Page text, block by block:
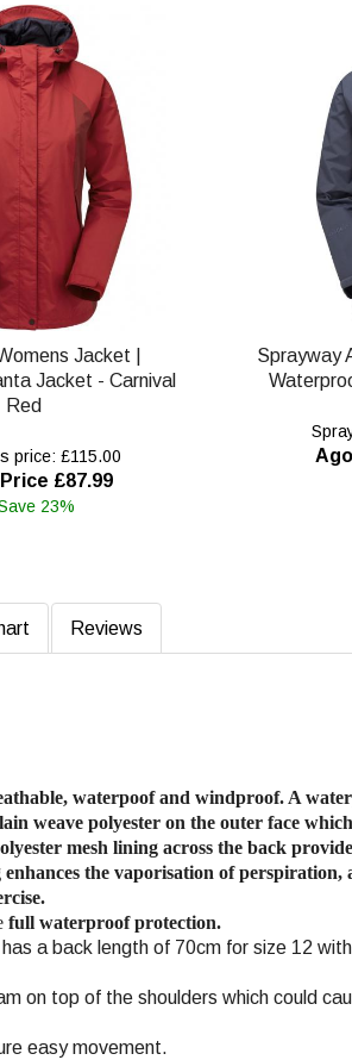
Jacket |
Jacket - Carnival
Red
price: £115.00
£87.99
23%
Sprayway
Reviews
waterpoof and windproof. A
weave polyester on the outer face
mesh lining across the back
the vaporisation of
full waterproof protection.
a back length of 70cm for size 12
on top of the shoulders which could
easy movement.